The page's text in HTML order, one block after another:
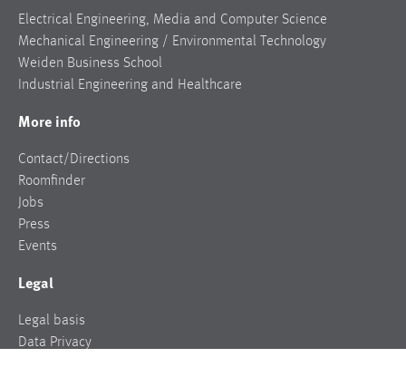
Electrical Engineering, Media and Computer Science
Mechanical Engineering / Environmental Technology
Weiden Business School
Industrial Engineering and Healthcare
More info
Contact/Directions
Roomfinder
Jobs
Press
Events
Legal
Legal basis
Data Privacy